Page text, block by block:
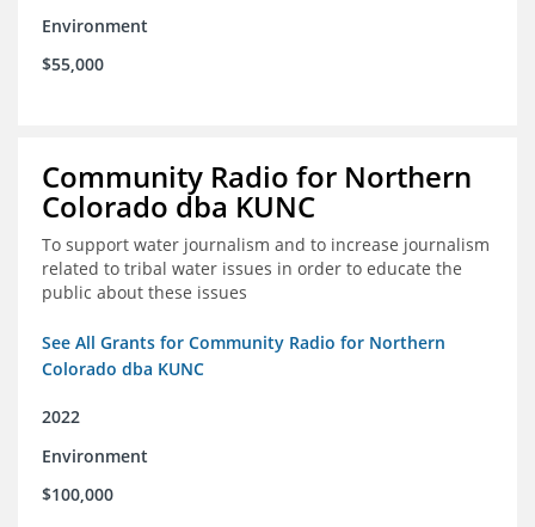
Environment
$55,000
Community Radio for Northern
Colorado dba KUNC
To support water journalism and to increase journalism
related to tribal water issues in order to educate the
public about these issues
See All Grants for Community Radio for Northern
Colorado dba KUNC
2022
Environment
$100,000